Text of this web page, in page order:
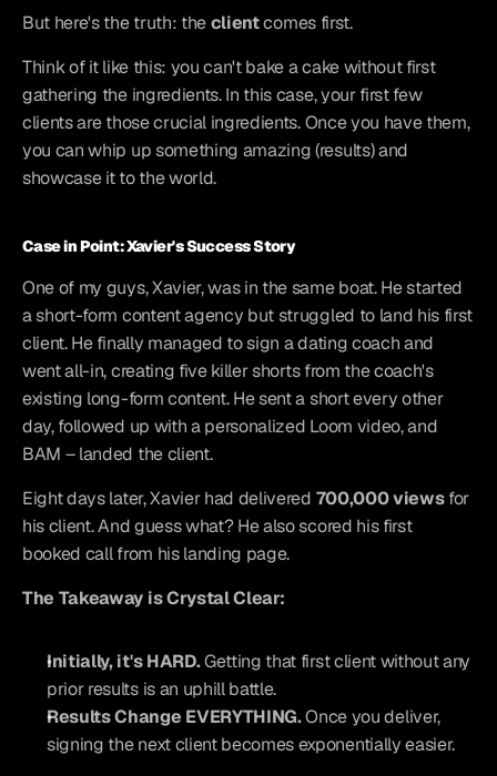
But here's the truth: the client comes first.
Think of it like this: you can't bake a cake without first
gathering the ingredients. In this case, your first few
clients are those crucial ingredients. Once you have them,
you can whip up something amazing (results) and
showcase it to the world.
Case in Point: Xavier's Success Story
One of my guys, Xavier, was in the same boat. He started
a short-form content agency but struggled to land his first
client. He finally managed to sign a dating coach and
went all-in, creating five killer shorts from the coach's
existing long-form content. He sent a short every other
day, followed up with a personalized Loom video, and
BAM – landed the client.
Eight days later, Xavier had delivered 700,000 views for
his client. And guess what? He also scored his first
booked call from his landing page.
The Takeaway is Crystal Clear:
Initially, it's HARD. Getting that first client without any
prior results is an uphill battle.
Results Change EVERYTHING. Once you deliver,
signing the next client becomes exponentially easier.